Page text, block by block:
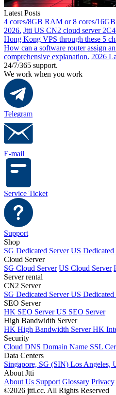
Latest Posts
4 cores/8GB RAM or 8 cores/
2026. Jtti US CN2 cloud server
Hong Kong VPS through these 5
How can a software router assign
comprehensive explanation. 2026
24/7/365 support.
We work when you work
Telegram
E-mail
Service Ticket
Support
Shop
SG Dedicated Server US Dedicated
Cloud Server
SG Cloud Server US Cloud Server
Server rental
CN2 Server
SG Dedicated ServerUS Dedicated
SEO Server
HK SEO ServerUS SEO Server
High Bandwidth Server
HK High Bandwidth ServerHK
Security
Cloud DNS Domain Name SSL
Data Centers
Singapore, SG (SIN) Los Angeles,
About Jtti
About Us Support Glossary Privacy
©2026 jtti.cc. All Rights Reserved